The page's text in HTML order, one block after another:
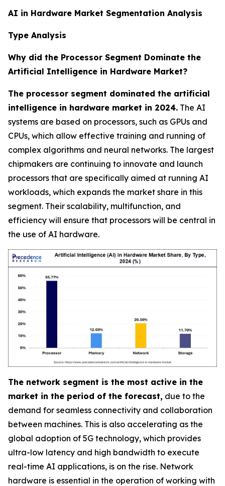
AI in Hardware Market Segmentation Analysis
Type Analysis
Why did the Processor Segment Dominate the
Artificial Intelligence in Hardware Market?
The processor segment dominated the artificial
intelligence in hardware market in 2024. The AI
systems are based on processors, such as GPUs and
CPUs, which allow effective training and running of
complex algorithms and neural networks. The largest
chipmakers are continuing to innovate and launch
processors that are specifically aimed at running AI
workloads, which expands the market share in this
segment. Their scalability, multifunction, and
efficiency will ensure that processors will be central in
the use of AI hardware.
The network segment is the most active in the
market in the period of the forecast, due to the
demand for seamless connectivity and collaboration
between machines. This is also accelerating as the
global adoption of 5G technology, which provides
ultra-low latency and high bandwidth to execute
real-time AI applications, is on the rise. Network
hardware is essential in the operation of working with